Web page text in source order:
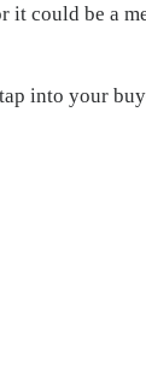
it could be a
into your